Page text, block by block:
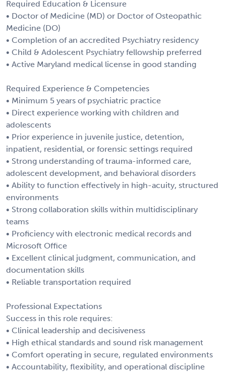
Required Education & Licensure
• Doctor of Medicine (MD) or Doctor of Osteopathic
Medicine (DO)
• Completion of an accredited Psychiatry residency
• Child & Adolescent Psychiatry fellowship preferred
• Active Maryland medical license in good standing
Required Experience & Competencies
• Minimum 5 years of psychiatric practice
• Direct experience working with children and
adolescents
• Prior experience in juvenile justice, detention,
inpatient, residential, or forensic settings required
• Strong understanding of trauma-informed care,
adolescent development, and behavioral disorders
• Ability to function effectively in high-acuity, structured
environments
• Strong collaboration skills within multidisciplinary
teams
• Proficiency with electronic medical records and
Microsoft Office
• Excellent clinical judgment, communication, and
documentation skills
• Reliable transportation required
Professional Expectations
Success in this role requires:
• Clinical leadership and decisiveness
• High ethical standards and sound risk management
• Comfort operating in secure, regulated environments
• Accountability, flexibility, and operational discipline